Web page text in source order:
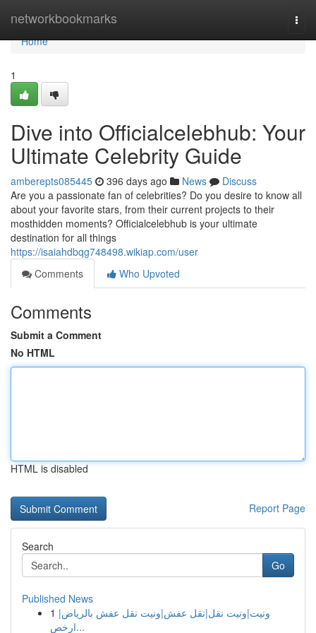
networkbookmarks
Home
Home
1
Dive into Officialcelebhub: Your
Ultimate Celebrity Guide
amberepts085445 396 days ago News
Discuss
Are you a passionate fan of celebrities? Do you desire to know all
about your favorite stars, from their current projects to their
mosthidden moments? Officialcelebhub is your ultimate
destination for all things
https://isaiahdbqg748498.wikiap.com/user
Comments
Who Upvoted
Comments
Submit a Comment
No HTML
HTML is disabled
Report Page
Search
Go
Published News
1 ونيت|ونيت نقل|نقل عفش|ونيت نقل عفش بالرياض|
ارخص...